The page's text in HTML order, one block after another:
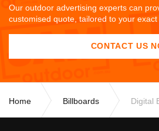
Our outdoor advertising experts can
customised quote, tailored to your exact
CONTACT US
Home Billboards Digital